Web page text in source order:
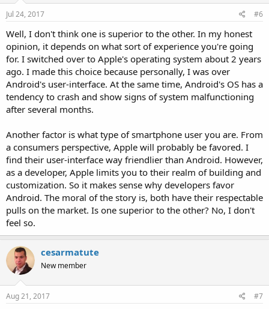
Jul 24, 2017 #6
Well, I don't think one is superior to the other. In my honest
opinion, it depends on what sort of experience you're going
for. I switched over to Apple's operating system about 2 years
ago. I made this choice because personally, I was over
Android's user-interface. At the same time, Android's OS has a
tendency to crash and show signs of system malfunctioning
after several months.
Another factor is what type of smartphone user you are. From
a consumers perspective, Apple will probably be favored. I
find their user-interface way friendlier than Android. However,
as a developer, Apple limits you to their realm of building and
customization. So it makes sense why developers favor
Android. The moral of the story is, both have their respectable
pulls on the market. Is one superior to the other? No, I don't
feel so.
cesarmatute
New member
Aug 21, 2017 #7